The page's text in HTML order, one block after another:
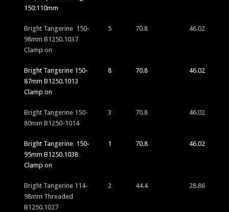
150:110mm
Bright Tangerine 150-
98mm B1250.1037
Clamp on
5 70.8 46.02
Bright Tangerine 150-
87mm B1250.1013
Clamp on
8 70.8 46.02
Bright Tangerine 150-
80mm B1250-1014
3 70.8 46.02
Bright Tangerine 150-
95mm B1250.1038
Clamp on
1 70.8 46.02
Bright Tangerine 114-
98mm Threaded
B1250.1027
2 44.4 28.86